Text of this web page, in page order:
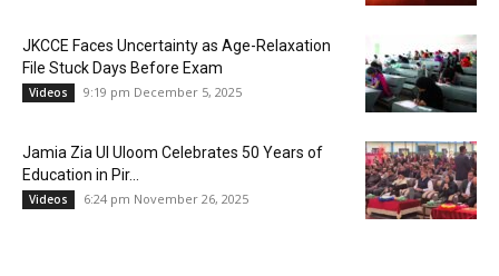
JKCCE Faces Uncertainty as Age-Relaxation
File Stuck Days Before Exam
Videos 9:19 pm December 5, 2025
Jamia Zia Ul Uloom Celebrates 50 Years of
Education in Pir...
Videos 6:24 pm November 26, 2025